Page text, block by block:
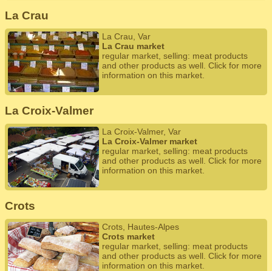
La Crau
La Crau, Var
La Crau market
regular market, selling: meat products
and other products as well. Click for more
information on this market.
La Croix-Valmer
La Croix-Valmer, Var
La Croix-Valmer market
regular market, selling: meat products
and other products as well. Click for more
information on this market.
Crots
Crots, Hautes-Alpes
Crots market
regular market, selling: meat products
and other products as well. Click for more
information on this market.